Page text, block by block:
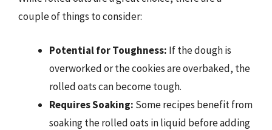
couple of things to consider:
Potential for Toughness: If the dough is
overworked or the cookies are overbaked, the
rolled oats can become tough.
Requires Soaking: Some recipes benefit from
soaking the rolled oats in liquid before adding